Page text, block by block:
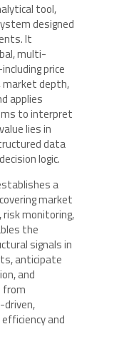
tool,
designed
It
multi-
price
market depth,
applies
to interpret
lies in
data
logic.
a
market
monitoring,
the
signals in
anticipate
and
from
driven,
and